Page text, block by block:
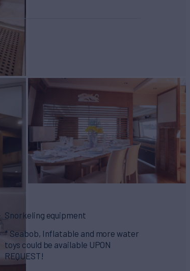
Snorkeling equipment
* Seabob, Inflatable and more water
toys could be available UPON
REQUEST!